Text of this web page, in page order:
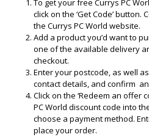
To get your free Currys PC
click on the ‘Get Code’
the Currys PC World website.
Add a product you’d want to
one of the available delivery
checkout.
Enter your postcode, as well
contact details, and confirm
Click on the ‘Redeem an offer
PC World discount code into
choose a payment method.
place your order.